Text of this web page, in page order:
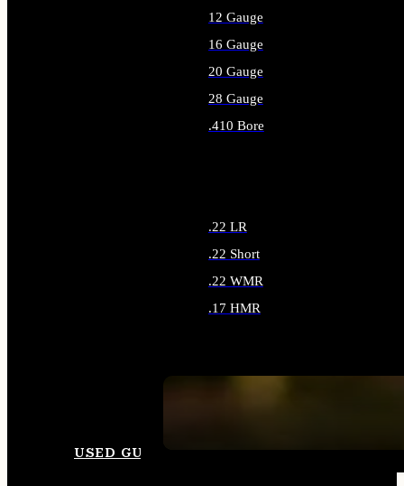
12 Gauge
16 Gauge
20 Gauge
28 Gauge
.410 Bore
.22 LR
.22 Short
.22 WMR
.17 HMR
USED GUNS